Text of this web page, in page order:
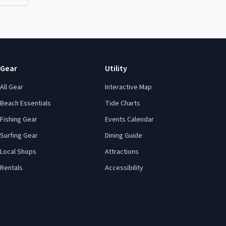
Gear
All Gear
Beach Essentials
Fishing Gear
Surfing Gear
Local Shops
Rentals
Utility
Interactive Map
Tide Charts
Events Calendar
Dining Guide
Attractions
Accessibility